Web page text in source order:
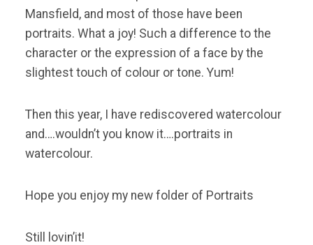
Mansfield, and most of those have been
portraits. What a joy! Such a difference to the
character or the expression of a face by the
slightest touch of colour or tone. Yum!
Then this year, I have rediscovered watercolour
and….wouldn’t you know it….portraits in
watercolour.
Hope you enjoy my new folder of Portraits
Still lovin’it!